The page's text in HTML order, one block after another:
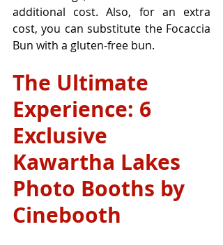
additional cost. Also, for an extra
cost, you can substitute the Focaccia
Bun with a gluten-free bun.
The Ultimate
Experience: 6
Exclusive
Kawartha Lakes
Photo Booths by
Cinebooth